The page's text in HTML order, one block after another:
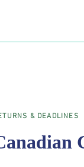
& DEADLINES